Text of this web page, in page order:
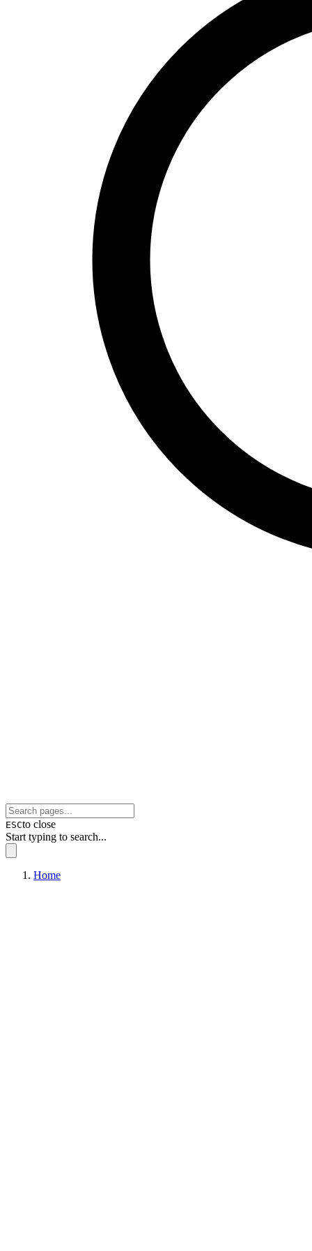
ESCto close
Start typing to search...
Home